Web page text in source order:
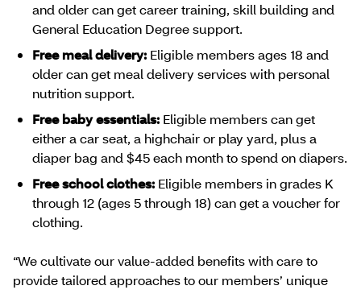
and older can get career training, skill building and
General Education Degree support.
Free meal delivery: Eligible members ages 18 and
older can get meal delivery services with personal
nutrition support.
Free baby essentials: Eligible members can get
either a car seat, a highchair or play yard, plus a
diaper bag and $45 each month to spend on diapers.
Free school clothes: Eligible members in grades K
through 12 (ages 5 through 18) can get a voucher for
clothing.
“We cultivate our value-added benefits with care to
provide tailored approaches to our members’ unique